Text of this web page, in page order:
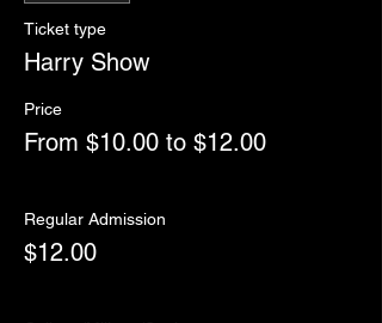
Ticket type
Harry Show
Price
From $10.00 to $12.00
Regular Admission
$12.00